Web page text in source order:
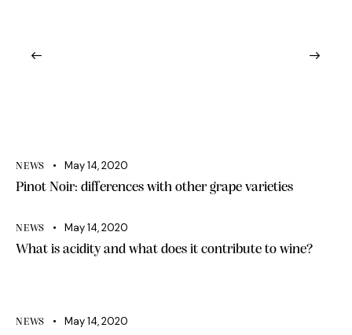
NEWS May 14, 2020
Pinot Noir: differences with other grape varieties
NEWS May 14, 2020
What is acidity and what does it contribute to wine?
NEWS May 14, 2020